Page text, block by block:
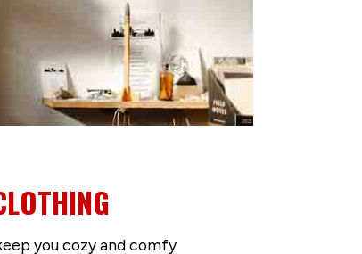
you cozy and comfy